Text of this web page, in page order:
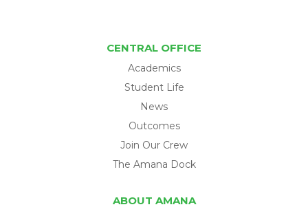
CENTRAL OFFICE
Academics
Student Life
News
Outcomes
Join Our Crew
The Amana Dock
ABOUT AMANA